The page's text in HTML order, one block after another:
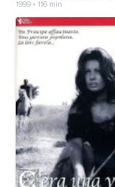
1999 • 116 min